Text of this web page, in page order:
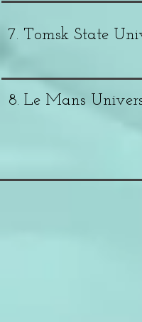
7. Tomsk State
8. Le Mans